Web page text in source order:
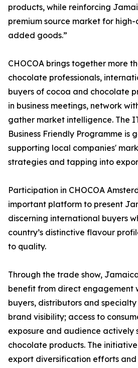
products, while reinforcing
premium source market for
added goods.”
CHOCOA brings together more
chocolate professionals,
buyers of cocoa and chocolate
in business meetings, network
gather market intelligence. The
Business Friendly Programme is
supporting local companies'
strategies and tapping into
Participation in CHOCOA
important platform to present
discerning international buyers
country’s distinctive flavour
to quality.
Through the trade show,
benefit from direct engagement
buyers, distributors and
brand visibility; access to
exposure and audience actively
chocolate products. The
export diversification efforts and